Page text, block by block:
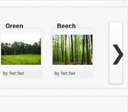
Green
by fwt:fwt
Beech
forest
by fwt:fwt
❯